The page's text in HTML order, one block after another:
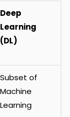
Deep
Learning
(DL)
Subset of
Machine
Learning